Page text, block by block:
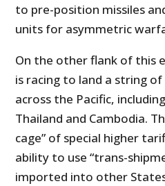
to pre-position missiles
units for asymmetric
On the other flank of this
is racing to land a string
across the Pacific,
Thailand and Cambodia.
cage” of special higher
ability to use “trans-
imported into other